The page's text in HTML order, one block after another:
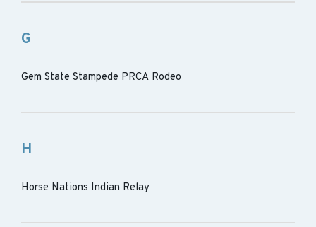
G
Gem State Stampede PRCA Rodeo
H
Horse Nations Indian Relay